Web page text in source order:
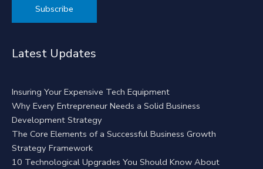
Latest Updates
Insuring Your Expensive Tech Equipment
Why Every Entrepreneur Needs a Solid Business
Development Strategy
The Core Elements of a Successful Business Growth
Strategy Framework
10 Technological Upgrades You Should Know About